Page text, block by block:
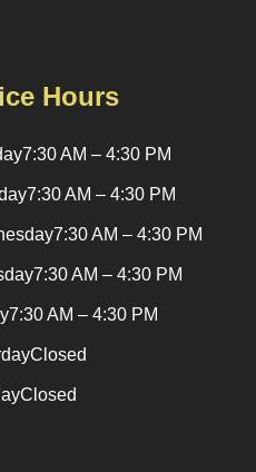
Hours
7:30 AM – 4:30 PM
7:30 AM – 4:30 PM
7:30 AM – 4:30 PM
7:30 AM – 4:30 PM
7:30 AM – 4:30 PM
Closed
Closed